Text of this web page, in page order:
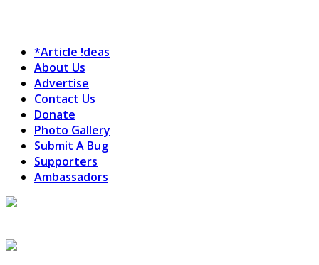
*Article !deas
About Us
Advertise
Contact Us
Donate
Photo Gallery
Submit A Bug
Supporters
Ambassadors